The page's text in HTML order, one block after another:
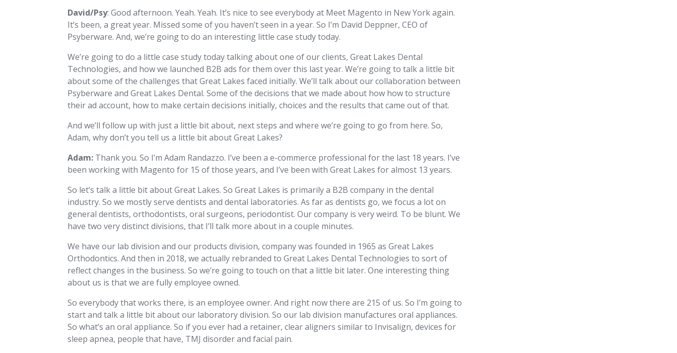
David/Psy: Good afternoon. Yeah. Yeah. It’s nice to see everybody at Meet Magento in New York again.
It’s been, a great year. Missed some of you haven’t seen in a year. So I’m David Deppner, CEO of
Psyberware. And, we’re going to do an interesting little case study today.
We’re going to do a little case study today talking about one of our clients, Great Lakes Dental
Technologies, and how we launched B2B ads for them over this last year. We’re going to talk a little bit
about some of the challenges that Great Lakes faced initially. We’ll talk about our collaboration between
Psyberware and Great Lakes Dental. Some of the decisions that we made about how how to structure
their ad account, how to make certain decisions initially, choices and the results that came out of that.
And we’ll follow up with just a little bit about, next steps and where we’re going to go from here. So,
Adam, why don’t you tell us a little bit about Great Lakes?
Adam: Thank you. So I’m Adam Randazzo. I’ve been a e-commerce professional for the last 18 years. I’ve
been working with Magento for 15 of those years, and I’ve been with Great Lakes for almost 13 years.
So let’s talk a little bit about Great Lakes. So Great Lakes is primarily a B2B company in the dental
industry. So we mostly serve dentists and dental laboratories. As far as dentists go, we focus a lot on
general dentists, orthodontists, oral surgeons, periodontist. Our company is very weird. To be blunt. We
have two very distinct divisions, that I’ll talk more about in a couple minutes.
We have our lab division and our products division, company was founded in 1965 as Great Lakes
Orthodontics. And then in 2018, we actually rebranded to Great Lakes Dental Technologies to sort of
reflect changes in the business. So we’re going to touch on that a little bit later. One interesting thing
about us is that we are fully employee owned.
So everybody that works there, is an employee owner. And right now there are 215 of us. So I’m going to
start and talk a little bit about our laboratory division. So our lab division manufactures oral appliances.
So what’s an oral appliance. So if you ever had a retainer, clear aligners similar to Invisalign, devices for
sleep apnea, people that have, TMJ disorder and facial pain.